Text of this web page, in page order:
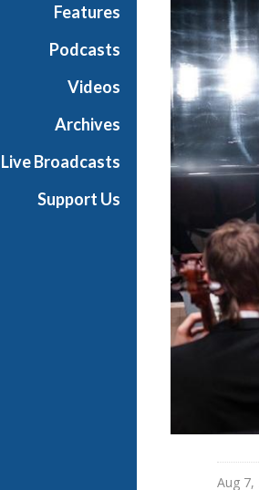
Features
Podcasts
Videos
Archives
Live Broadcasts
Support Us
i
e
H
a
l
l
L
i
v
Aug 7,